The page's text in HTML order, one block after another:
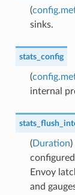
(
sinks.
stats_config
(
internal
(Duration
Envoy
and